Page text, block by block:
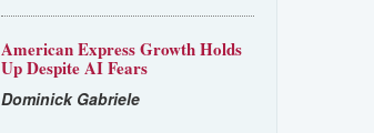
American Express Growth Holds
Up Despite AI Fears
Dominick Gabriele